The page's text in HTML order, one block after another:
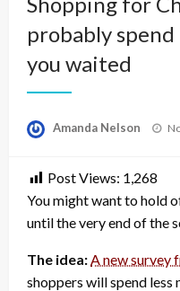
probably
you waited
Amanda Nelson
Post Views: 1,268
You might want to hold
until the very end of the
The idea: A new survey
shoppers will spend less